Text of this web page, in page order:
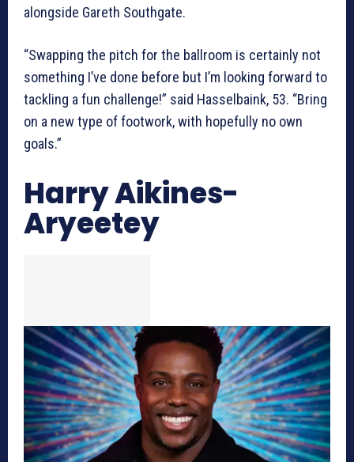
alongside Gareth Southgate.
“Swapping the pitch for the ballroom is certainly not
something I’ve done before but I’m looking forward to
tackling a fun challenge!” said Hasselbaink, 53. “Bring
on a new type of footwork, with hopefully no own
goals.”
Harry Aikines-
Aryeetey